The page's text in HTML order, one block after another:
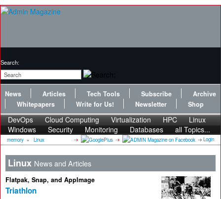
Search:
News Articles Tech Tools Subscribe
Archive
Whitepapers
Write for Us! Newsletter Shop
DevOps Cloud Computing Virtualization HPC
Linux
Windows
Security Monitoring Databases all Topics...
memory » Linux Login
Linux News and Articles
Flatpak, Snap, and AppImage
Triathlon